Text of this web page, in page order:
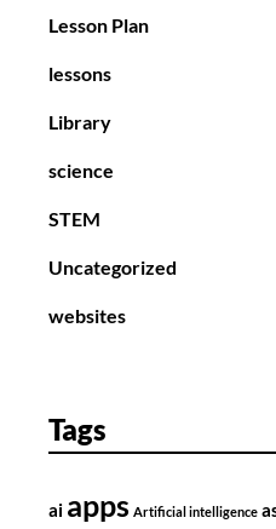
Lesson Plan
lessons
Library
science
STEM
Uncategorized
websites
Tags
ai apps Artificial intelligence